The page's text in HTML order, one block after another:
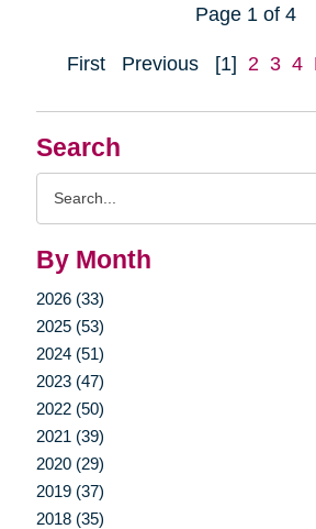
Search
By Month
2026 (33)
2025 (53)
2024 (51)
2023 (47)
2022 (50)
2021 (39)
2020 (29)
2019 (37)
2018 (35)
Page 1 of 4
First Previous [1] 2 3 4